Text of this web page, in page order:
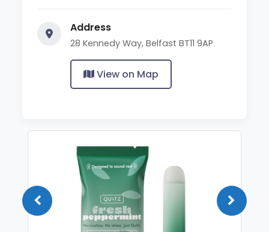
Address
28 Kennedy Way, Belfast BT11 9AP
View on Map